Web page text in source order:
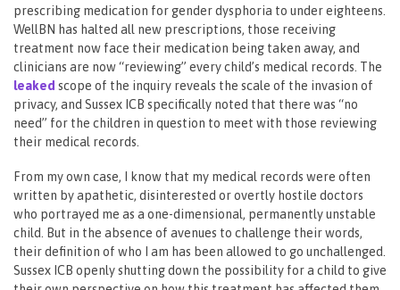
prescribing medication for gender dysphoria to under eighteens.
WellBN has halted all new prescriptions, those receiving
treatment now face their medication being taken away, and
clinicians are now “reviewing” every child’s medical records. The
leaked scope of the inquiry reveals the scale of the invasion of
privacy, and Sussex ICB specifically noted that there was “no
need” for the children in question to meet with those reviewing
their medical records.
From my own case, I know that my medical records were often
written by apathetic, disinterested or overtly hostile doctors
who portrayed me as a one-dimensional, permanently unstable
child. But in the absence of avenues to challenge their words,
their definition of who I am has been allowed to go unchallenged.
Sussex ICB openly shutting down the possibility for a child to give